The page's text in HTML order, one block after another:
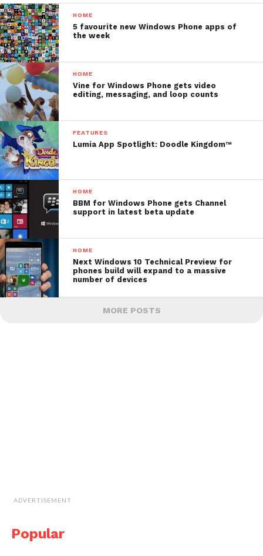
HOME
5 favourite new Windows Phone apps of
the week
HOME
Vine for Windows Phone gets video
editing, messaging, and loop counts
FEATURES
Lumia App Spotlight: Doodle Kingdom™
HOME
BBM for Windows Phone gets Channel
support in latest beta update
HOME
Next Windows 10 Technical Preview for
phones build will expand to a massive
number of devices
MORE POSTS
ADVERTISEMENT
Popular